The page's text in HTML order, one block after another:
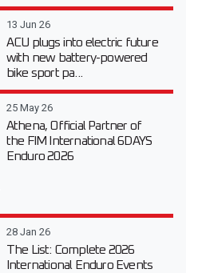
13 Jun 26
ACU plugs into electric future
with new battery-powered
bike sport pa...
25 May 26
Athena, Official Partner of
the FIM International 6DAYS
Enduro 2026
28 Jan 26
The List: Complete 2026
International Enduro Events